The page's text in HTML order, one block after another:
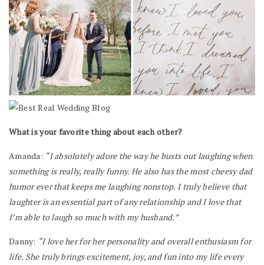
What is your favorite thing about each other?
Amanda: “I absolutely adore the way he busts out laughing when
something is really, really funny. He also has the most cheesy dad
humor ever that keeps me laughing nonstop. I truly believe that
laughter is an essential part of any relationship and I love that
I’m able to laugh so much with my husband.”
Danny: “I love her for her personality and overall enthusiasm for
life. She truly brings excitement, joy, and fun into my life every